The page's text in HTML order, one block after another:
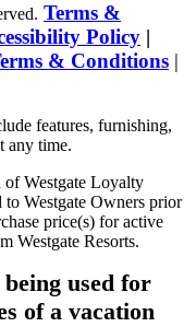
Terms &
Policy |
& Conditions |
features, furnishing,
any time.
Westgate Loyalty
to Westgate Owners prior
price(s) for active
Westgate Resorts.
used for
of a vacation